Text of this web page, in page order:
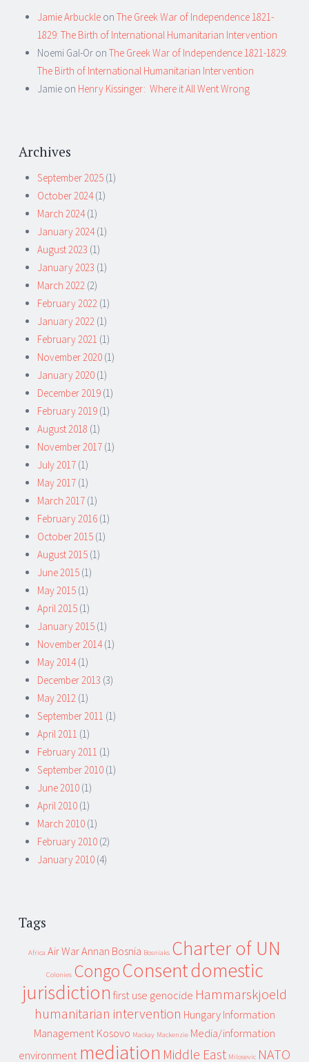
Jamie Arbuckle on The Greek War of Independence 1821-
1829: The Birth of International Humanitarian Intervention
Noemi Gal-Or on The Greek War of Independence 1821-1829:
The Birth of International Humanitarian Intervention
Jamie on Henry Kissinger: Where it All Went Wrong
Archives
September 2025 (1)
October 2024(1)
March 2024(1)
January 2024(1)
August 2023 (1)
January 2023 (1)
March 2022 (2)
February 2022 (1)
January 2022 (1)
February 2021 (1)
November 2020 (1)
January 2020 (1)
December 2019 (1)
February 2019 (1)
August 2018 (1)
November 2017 (1)
July 2017 (1)
May 2017 (1)
March 2017 (1)
February 2016 (1)
October 2015 (1)
August 2015 (1)
June 2015 (1)
May 2015 (1)
April 2015 (1)
January 2015 (1)
November 2014(1)
May 2014(1)
December 2013 (3)
May 2012 (1)
September 2011 (1)
April 2011 (1)
February 2011 (1)
September 2010 (1)
June 2010 (1)
April 2010 (1)
March 2010 (1)
February 2010 (2)
January 2010 (4)
Tags
Africa Air WarAnnan Bosnia Bosniaks Charter of UN
Colonies CongoConsentdomestic
jurisdiction first use genocide Hammarskjoeld
humanitarian intervention Hungary Information
Management Kosovo Mackay Mackenzie Media/information
environment mediation Middle East Milosevic NATO